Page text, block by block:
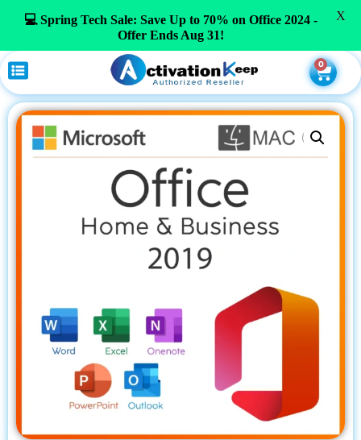
0
💻 Spring Tech Sale: Save Up to 70% on Office 2024 -
Offer Ends Aug 31!
X